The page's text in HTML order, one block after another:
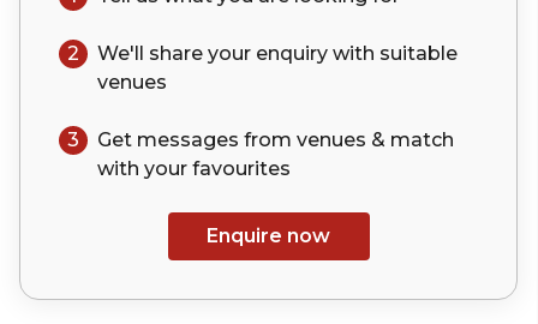
2 We'll share your enquiry with suitable
venues
3
Get messages from venues & match
with your favourites
Enquire now